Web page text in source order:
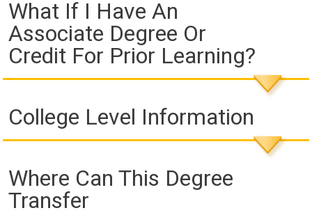
What If I Have An
Associate Degree Or
Credit For Prior Learning?
College Level Information
Where Can This Degree
Transfer